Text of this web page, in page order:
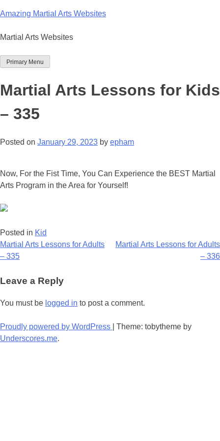
to
Amazing Martial Arts Websites
Martial Arts Websites
Primary Menu
Martial Arts Lessons for Kids
– 335
Posted on January 29, 2023 by epham
Now, For the Fist Time, You Can Experience the BEST Martial
Arts Program in the Area for Yourself!
Posted in Kid
Post
navigation
Martial Arts Lessons for Adults
– 335
Martial Arts Lessons for Adults
– 336
Leave a Reply
You must be logged in to post a comment.
Proudly powered by WordPress
Theme: tobytheme by
Underscores.me.